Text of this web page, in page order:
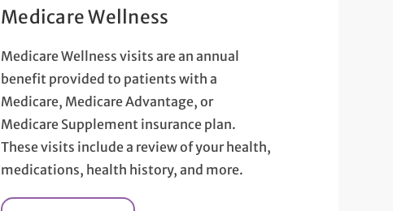
Medicare Wellness
Medicare Wellness visits are an annual
benefit provided to patients with a
Medicare, Medicare Advantage, or
Medicare Supplement insurance plan.
These visits include a review of your health,
medications, health history, and more.